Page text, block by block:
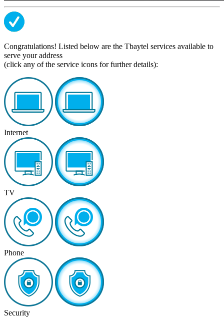
Congratulations! Listed below are the Tbaytel services available to
serve your address
(click any of the service icons for further details):
Internet
TV
Phone
Security